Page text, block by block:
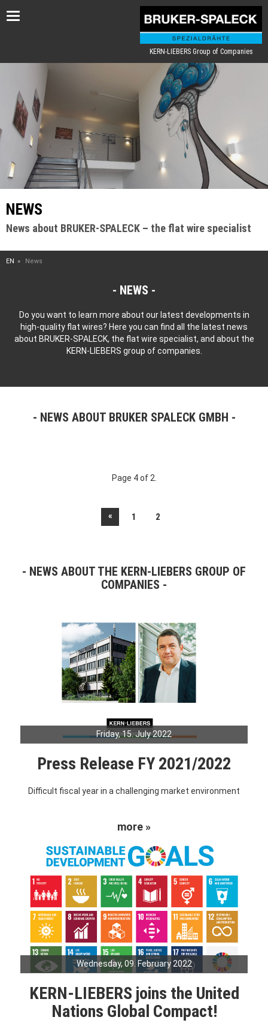
Toggle
KERN-LIEBERS Group of Companies
NEWS
News about BRUKER-SPALECK – the flat wire specialist
EN News
NEWS
Do you want to learn more about our latest developments in
high-quality flat wires? Here you can find all the latest news
about BRUKER-SPALECK, the flat wire specialist, and about the
KERN-LIEBERS group of companies.
NEWS ABOUT BRUKER SPALECK GMBH
Page 4 of 2.
« 1 2
NEWS ABOUT THE KERN-LIEBERS GROUP OF
COMPANIES
Friday, 15. July 2022
Press Release FY 2021/2022
Difficult fiscal year in a challenging market environment
more »
Wednesday, 09. February 2022
KERN-LIEBERS joins the United
Nations Global Compact!